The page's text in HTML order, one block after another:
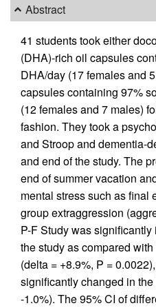
Abstract
41 students took either
(DHA)-rich oil capsules
DHA/day (17 females and
capsules containing 97%
(12 females and 7 males)
fashion. They took a
and Stroop and dementia-
and end of the study. The
end of summer vacation
mental stress such as final
group extraggression
P-F Study was
the study as compared
(delta = +8.9%, P =
significantly changed in
-1.0%). The 95% CI of